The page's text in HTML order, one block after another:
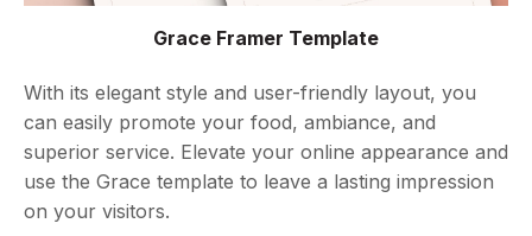
Grace Framer Template
With its elegant style and user-friendly layout, you
can easily promote your food, ambiance, and
superior service. Elevate your online appearance and
use the Grace template to leave a lasting impression
on your visitors.